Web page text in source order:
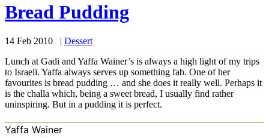
Bread Pudding
14 Feb 2010 | Dessert
Lunch at Gadi and Yaffa Wainer’s is always a high light of my trips
to Israeli. Yaffa always serves up something fab. One of her
favourites is bread pudding … and she does it really well. Perhaps it
is the challa which, being a sweet bread, I usually find rather
uninspiring. But in a pudding it is perfect.
Yaffa Wainer